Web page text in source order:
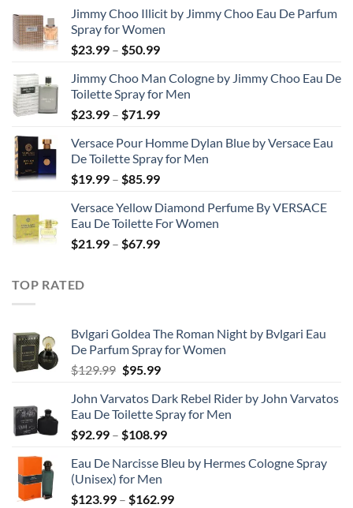
Jimmy Choo Illicit by Jimmy Choo Eau De Parfum
Spray for Women
$23.99 – $50.99Price
$23.99
through
$50.99
Jimmy Choo Man Cologne by Jimmy Choo Eau De
Toilette Spray for Men
$23.99 – $71.99Price
$23.99
through
$71.99
Versace Pour Homme Dylan Blue by Versace Eau
De Toilette Spray for Men
$19.99 – $85.99Price
$19.99
through
$85.99
Versace Yellow Diamond Perfume By VERSACE
Eau De Toilette For Women
$21.99 – $67.99Price
TOP RATED
Bvlgari Goldea The Roman Night by Bvlgari Eau
De Parfum Spray for Women
$129.99 Original
was:
$129.99.
$95.99Current
is:
$95.99.
John Varvatos Dark Rebel Rider by John Varvatos
Eau De Toilette Spray for Men
$92.99 – $108.99Price
$92.99
$108.99
Eau De Narcisse Bleu by Hermes Cologne Spray
(Unisex) for Men
$123.99 – $162.99Price